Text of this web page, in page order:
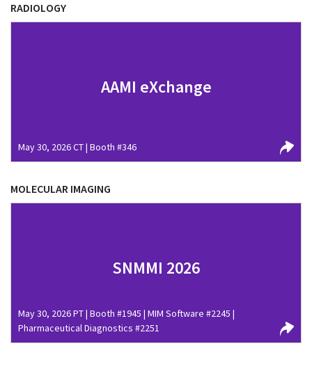
RADIOLOGY
AAMI eXchange
May 30, 2026 CT | Booth #346
MOLECULAR IMAGING
SNMMI 2026
May 30, 2026 PT | Booth #1945 | MIM Software #2245 |
Pharmaceutical Diagnostics #2251